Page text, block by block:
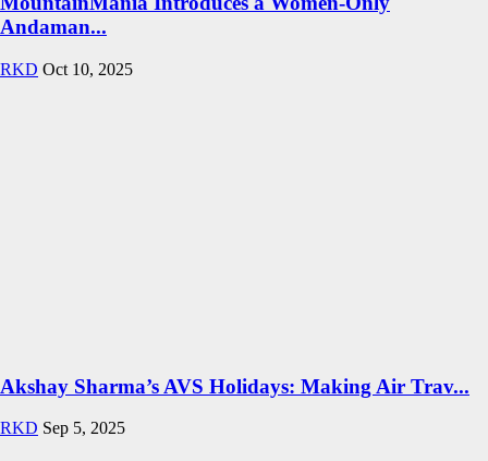
Andaman...
RKD Oct 10, 2025
Akshay Sharma’s AVS Holidays: Making Air Trav...
RKD Sep 5, 2025